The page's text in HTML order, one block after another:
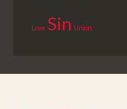
Love Sin Union